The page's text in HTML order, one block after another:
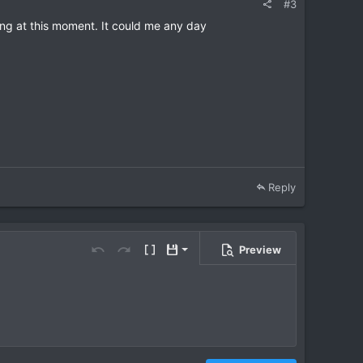
#3
at this moment. It could me any day
Reply
Undo Redo Toggle BB code
Drafts
Save draft
Preview